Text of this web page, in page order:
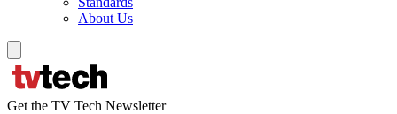
About Us
Get the TV Tech Newsletter